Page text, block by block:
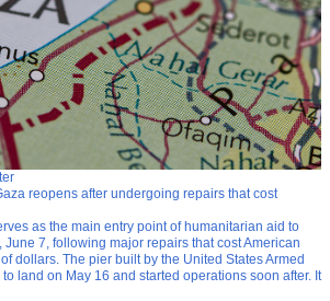
reopens after undergoing repairs that cost
as the main entry point of humanitarian aid to
7, following major repairs that cost American
dollars. The pier built by the United States Armed
land on May 16 and started operations soon after. It